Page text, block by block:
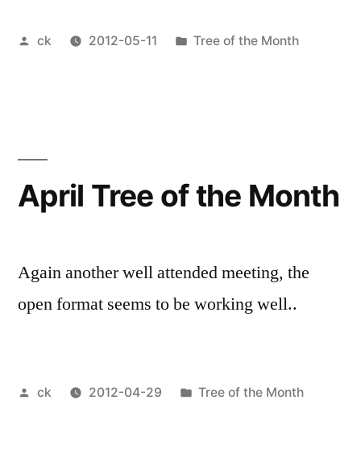
Posted
ck 2012-05-11
Posted
Tree of the Month
April Tree of the Month
Again another well attended meeting, the
open format seems to be working well..
Posted
ck 2012-04-29
Posted
Tree of the Month